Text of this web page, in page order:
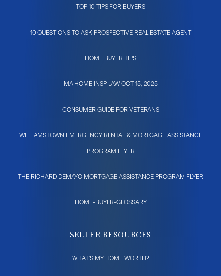
TOP 10 TIPS FOR BUYERS
10 QUESTIONS TO ASK PROSPECTIVE REAL ESTATE AGENT
HOME BUYER TIPS
MA HOME INSP LAW OCT 15, 2025
CONSUMER GUIDE FOR VETERANS
WILLIAMSTOWN EMERGENCY RENTAL & MORTGAGE ASSISTANCE
PROGRAM FLYER
THE RICHARD DEMAYO MORTGAGE ASSISTANCE PROGRAM FLYER
HOME-BUYER-GLOSSARY
SELLER RESOURCES
WHAT'S MY HOME WORTH?